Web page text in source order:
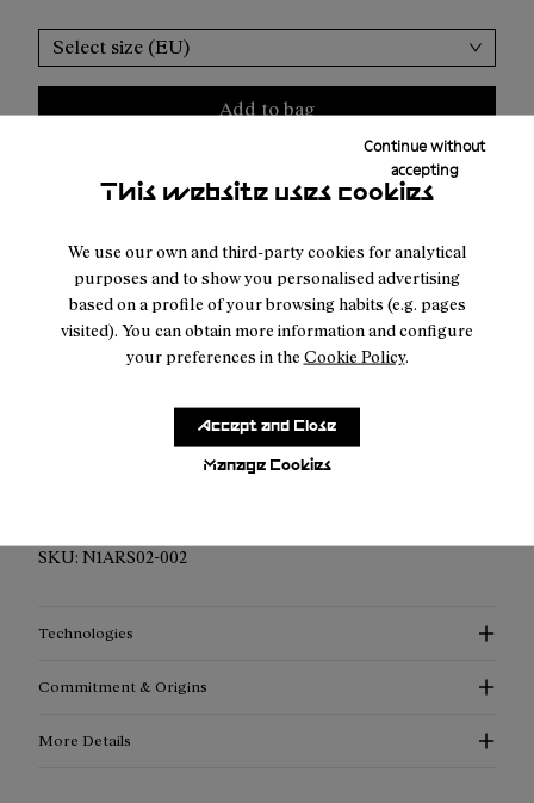
This website uses cookies
We use our own and third-party cookies for analytical
purposes and to show you personalised advertising
based on a profile of your browsing habits (e.g. pages
visited). You can obtain more information and configure
your preferences in the Cookie Policy.
Manage Cookies
Continue without
accepting
Accept and Close
Select size (EU)
Add to bag
Returns for purchases within 30 days.
Elevated Performance Compression Socks: Discover
enhanced support, advanced thermoregulation, and
SKU: N1ARS02-002
Technologies
Commitment & Origins
More Details